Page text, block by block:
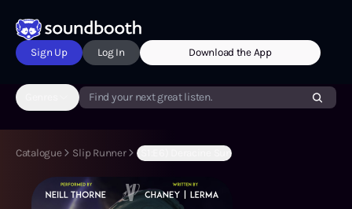
Sign Up Log In Download the App
Find your next great listen.
Catalogue Slip Runner (S1:E6) Deracine Sun